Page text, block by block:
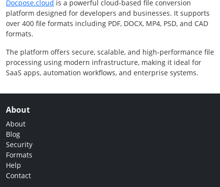
Docpose.cloud is a powerful cloud-based file conversion
platform designed for developers and businesses. It supports
over 400 file formats including PDF, DOCX, MP4, PSD, and CAD
formats.
The platform offers secure, scalable, and high-performance file
processing using modern infrastructure, making it ideal for
SaaS apps, automation workflows, and enterprise systems.
About
About
Blog
Security
Formats
Help
Contact